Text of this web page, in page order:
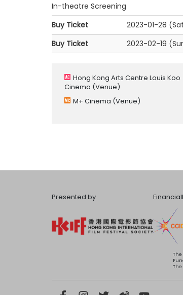
In-theatre Screening
Buy Ticket
2023-01-28
Buy Ticket
2023-02-19
Hong Kong Arts Centre Louis Koo
Cinema (Venue)
M+ Cinema (Venue)
Presented by